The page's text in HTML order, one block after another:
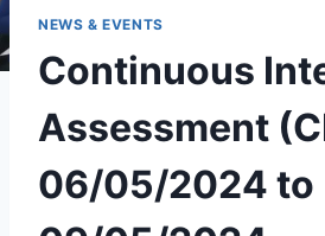
NEWS & EVENTS
Continuous
Assessment
06/05/2024 to